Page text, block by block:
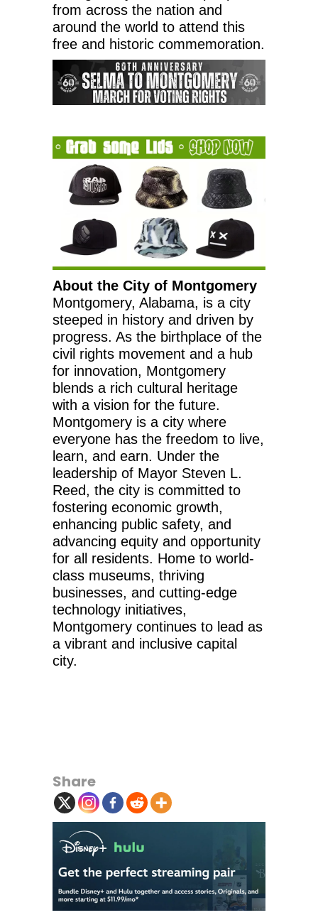
from across the nation and
around the world to attend this
free and historic commemoration.
About the City of Montgomery
Montgomery, Alabama, is a city
steeped in history and driven by
progress. As the birthplace of the
civil rights movement and a hub
for innovation, Montgomery
blends a rich cultural heritage
with a vision for the future.
Montgomery is a city where
everyone has the freedom to live,
learn, and earn. Under the
leadership of Mayor Steven L.
Reed, the city is committed to
fostering economic growth,
enhancing public safety, and
advancing equity and opportunity
for all residents. Home to world-
class museums, thriving
businesses, and cutting-edge
technology initiatives,
Montgomery continues to lead as
a vibrant and inclusive capital
city.
Share